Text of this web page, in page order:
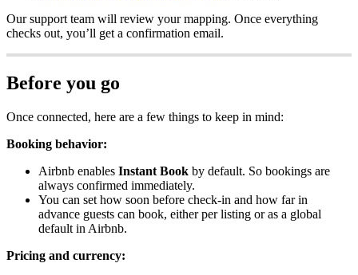
Our support team will review your mapping. Once everything
checks out, you’ll get a confirmation email.
Before you go
Once connected, here are a few things to keep in mind:
Booking behavior:
Airbnb enables Instant Book by default. So bookings are
always confirmed immediately.
You can set how soon before check-in and how far in
advance guests can book, either per listing or as a global
default in Airbnb.
Pricing and currency: